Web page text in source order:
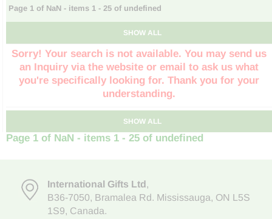
Page 1 of NaN - items 1 - 25 of undefined
SHOW ALL
Sorry! Your search is not available. You may send us
an Inquiry via the website or email to ask us what
you're specifically looking for. Thank you for your
understanding.
SHOW ALL
Page 1 of NaN - items 1 - 25 of undefined
International Gifts Ltd,
B36-7050, Bramalea Rd. Mississauga, ON L5S
1S9, Canada.